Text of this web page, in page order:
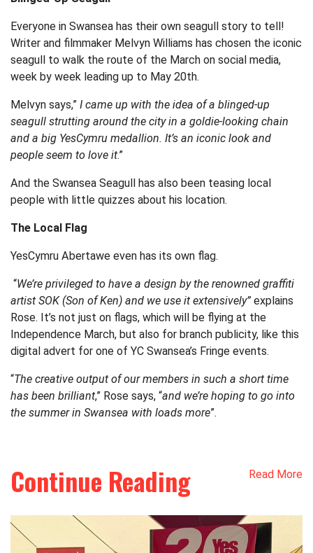
Everyone in Swansea has their own seagull story to tell!
Writer and filmmaker Melvyn Williams has chosen the iconic
seagull to walk the route of the March on social media,
week by week leading up to May 20th.
Melvyn says,” I came up with the idea of a blinged-up
seagull strutting around the city in a goldie-looking chain
and a big YesCymru medallion. It’s an iconic look and
people seem to love it.”
And the Swansea Seagull has also been teasing local
people with little quizzes about his location.
The Local Flag
YesCymru Abertawe even has its own flag.
“We’re privileged to have a design by the renowned graffiti
artist SOK (Son of Ken) and we use it extensively”explains
Rose. It’s not just on flags, which will be flying at the
Independence March, but also for branch publicity, like this
digital advert for one of YC Swansea’s Fringe events.
“The creative output of our members in such a short time
has been brilliant,” Rose says, “and we’re hoping to go into
the summer in Swansea with loads more”.
Continue Reading Read More